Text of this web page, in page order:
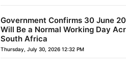
Government Confirms 30 June
Will Be a Normal Working Day
South Africa
Thursday, July 30, 2026 12:32 PM